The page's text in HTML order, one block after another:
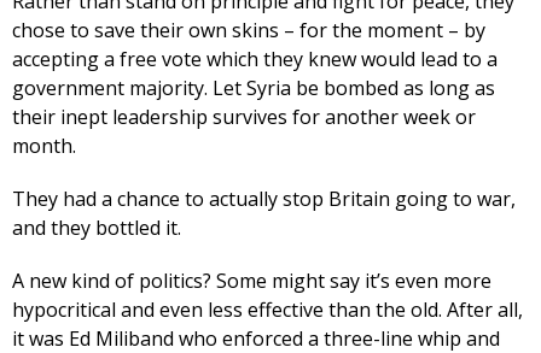
chose to save their own skins – for the moment – by
accepting a free vote which they knew would lead to a
government majority. Let Syria be bombed as long as
their inept leadership survives for another week or
month.
They had a chance to actually stop Britain going to war,
and they bottled it.
A new kind of politics? Some might say it’s even more
hypocritical and even less effective than the old. After all,
it was Ed Miliband who enforced a three-line whip and